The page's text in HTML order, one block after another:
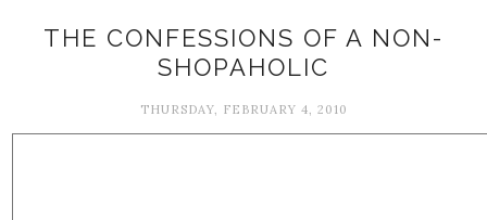
THE CONFESSIONS OF A NON-
SHOPAHOLIC
THURSDAY, FEBRUARY 4, 2010